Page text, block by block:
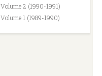
Volume 2 (1990-1991)
Volume 1 (1989-1990)